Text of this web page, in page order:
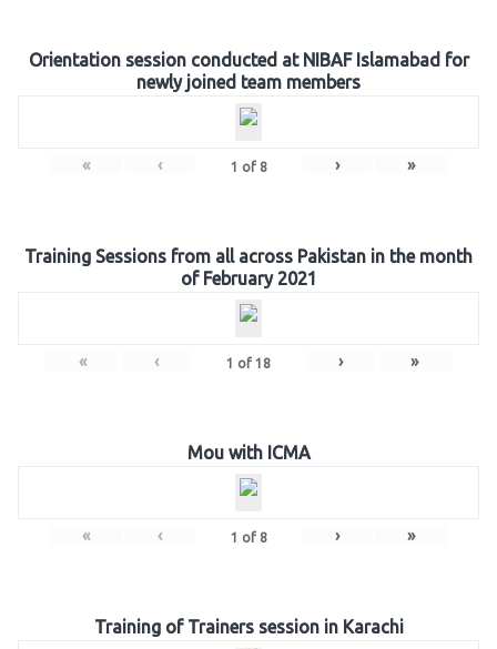
Orientation session conducted at NIBAF Islamabad for
newly joined team members
« ‹ 1 of 8 › »
Training Sessions from all across Pakistan in the month
of February 2021
« ‹ 1 of 18 › »
Mou with ICMA
« ‹ 1 of 8 › »
Training of Trainers session in Karachi